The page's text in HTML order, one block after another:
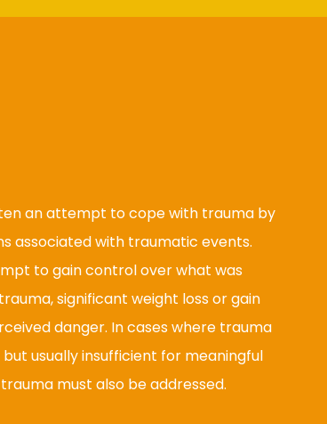
an attempt to cope with trauma by
associated with traumatic events.
to gain control over what was
significant weight loss or gain
danger. In cases where trauma
usually insufficient for meaningful
must also be addressed.